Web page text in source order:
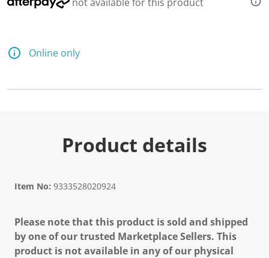
Online only
Product details
Item No: 9333528020924
Please note that this product is sold and shipped
by one of our trusted Marketplace Sellers. This
product is not available in any of our physical